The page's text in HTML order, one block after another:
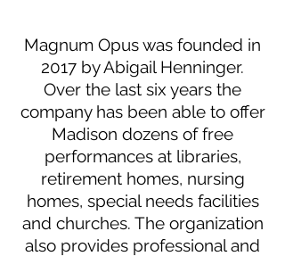
Magnum Opus was founded in
2017 by Abigail Henninger.
Over the last six years the
company has been able to offer
Madison dozens of free
performances at libraries,
retirement homes, nursing
homes, special needs facilities
and churches. The organization
also provides professional and